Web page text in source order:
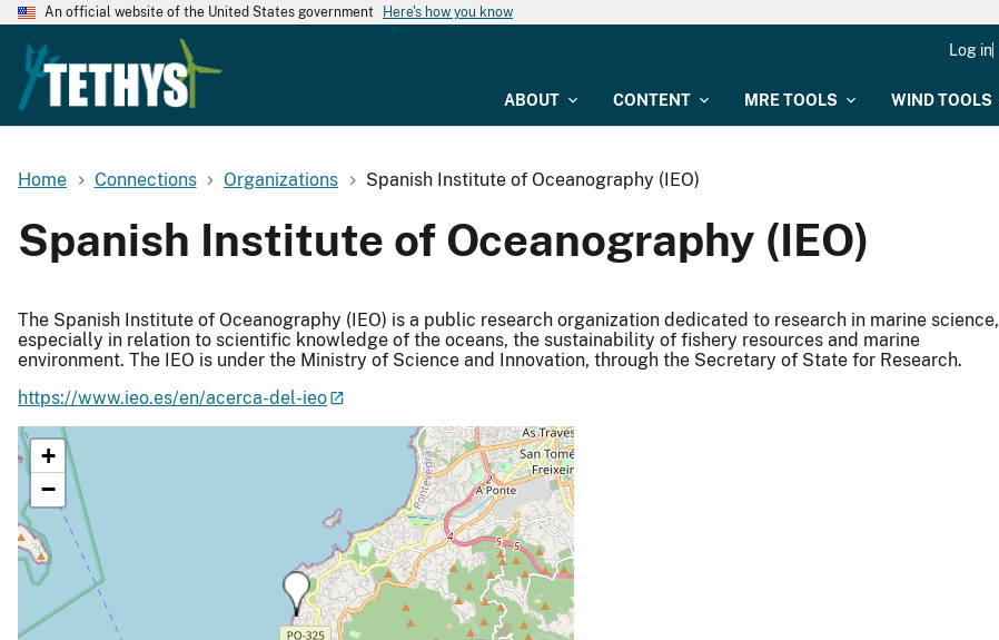
An official website of the United States government Here's how you know
ABOUT CONTENT MRE TOOLS WIND TOOLS
Log in
Home Connections Organizations Spanish Institute of Oceanography (IEO)
Spanish Institute of Oceanography (IEO)
The Spanish Institute of Oceanography (IEO) is a public research organization dedicated to research in marine science,
especially in relation to scientific knowledge of the oceans, the sustainability of fishery resources and marine
environment. The IEO is under the Ministry of Science and Innovation, through the Secretary of State for Research.
https://www.ieo.es/en/acerca-del-ieo
+
−